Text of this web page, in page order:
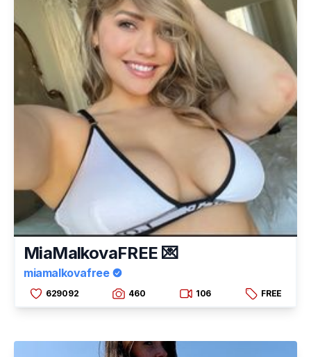
MiaMalkovaFREE 💌
miamalkovafree
629092 460 106 FREE